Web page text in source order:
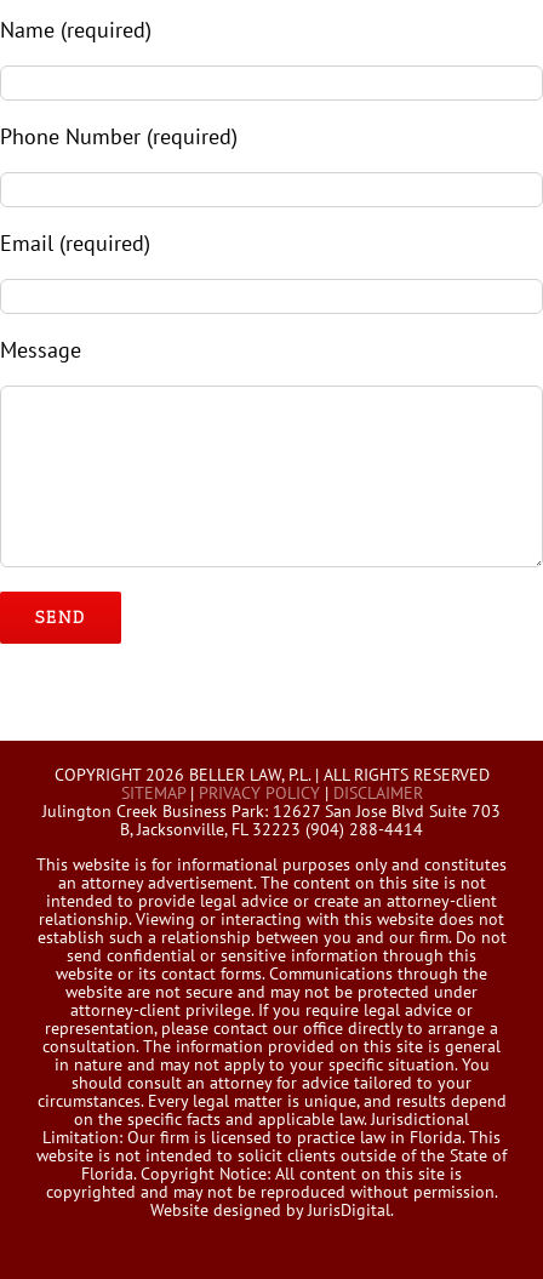
Name (required)
Phone Number (required)
Email (required)
Message
leave this field empty.
COPYRIGHT 2026 BELLER LAW, P.L. | ALL RIGHTS RESERVED
SITEMAP| PRIVACY POLICY| DISCLAIMER
Julington Creek Business Park: 12627 San Jose Blvd Suite 703
B, Jacksonville, FL 32223 (904) 288-4414
This website is for informational purposes only and constitutes
an attorney advertisement. The content on this site is not
intended to provide legal advice or create an attorney-client
relationship. Viewing or interacting with this website does not
establish such a relationship between you and our firm. Do not
send confidential or sensitive information through this
website or its contact forms. Communications through the
website are not secure and may not be protected under
attorney-client privilege. If you require legal advice or
representation, please contact our office directly to arrange a
consultation. The information provided on this site is general
in nature and may not apply to your specific situation. You
should consult an attorney for advice tailored to your
circumstances. Every legal matter is unique, and results depend
on the specific facts and applicable law. Jurisdictional
Limitation: Our firm is licensed to practice law in Florida. This
website is not intended to solicit clients outside of the State of
Florida. Copyright Notice: All content on this site is
copyrighted and may not be reproduced without permission.
Website designed by JurisDigital.